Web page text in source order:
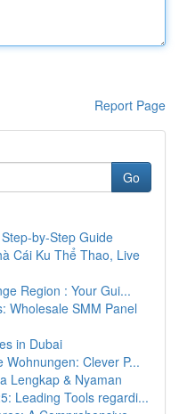
Report Page
Go
by-Step Guide
Cái Ku Thể Thao, Live
Region : Your Gui...
Wholesale SMM Panel
in Dubai
Clever P...
Lengkap & Nyaman
Leading Tools regardi...